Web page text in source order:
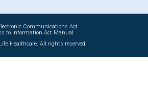
Communications Act
to Information Act Manual
Healthcare. All rights reserved.